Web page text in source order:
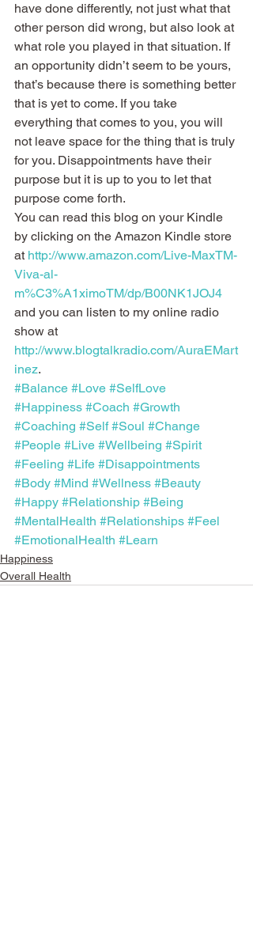
have done differently, not just what that
other person did wrong, but also look at
what role you played in that situation. If
an opportunity didn’t seem to be yours,
that’s because there is something better
that is yet to come. If you take
everything that comes to you, you will
not leave space for the thing that is truly
for you. Disappointments have their
purpose but it is up to you to let that
purpose come forth.
You can read this blog on your Kindle
by clicking on the Amazon Kindle store
at http://www.amazon.com/Live-MaxTM-
Viva-al-
m%C3%A1ximoTM/dp/B00NK1JOJ4
and you can listen to my online radio
show at
http://www.blogtalkradio.com/AuraEMart
inez.
#Balance #Love #SelfLove
#Happiness #Coach #Growth
#Coaching #Self #Soul #Change
#People #Live #Wellbeing #Spirit
#Feeling #Life #Disappointments
#Body #Mind #Wellness #Beauty
#Happy #Relationship #Being
#MentalHealth #Relationships #Feel
#EmotionalHealth #Learn
Happiness
Overall Health